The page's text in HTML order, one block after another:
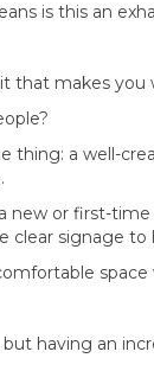
is this an
that makes you
thing: a well-
new or first-
clear signage
having an